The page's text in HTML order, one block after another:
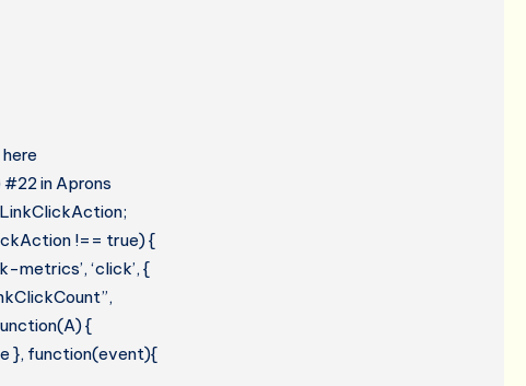
#22 in Aprons
!== true) {
‘click’, {
{
}, function(event){